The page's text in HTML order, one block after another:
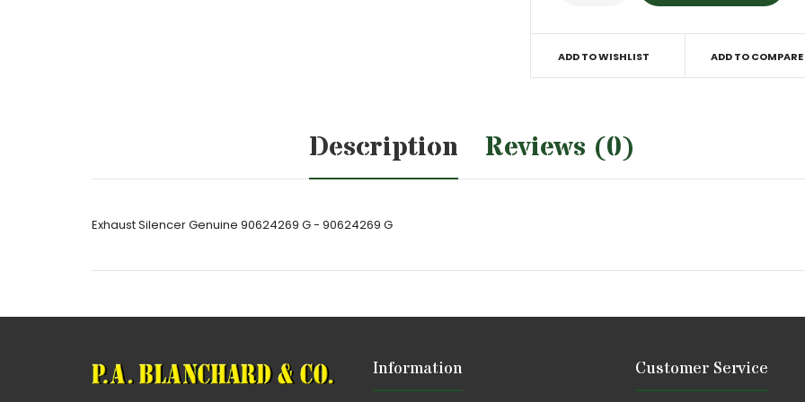
ADD TO WISHLIST ADD TO COMPARE
Description Reviews (0)
Exhaust Silencer Genuine 90624269 G - 90624269 G
Information Customer Service